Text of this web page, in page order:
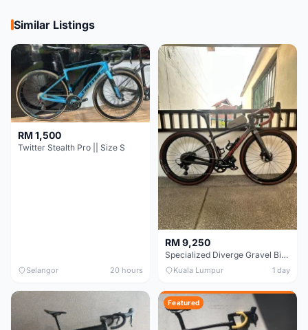
Similar Listings
RM 1,500
Twitter Stealth Pro || Size S
Selangor 20 hours
RM 9,250
Specialized Diverge Gravel Bike - Carbon Size 49
Kuala Lumpur 1 day
Featured